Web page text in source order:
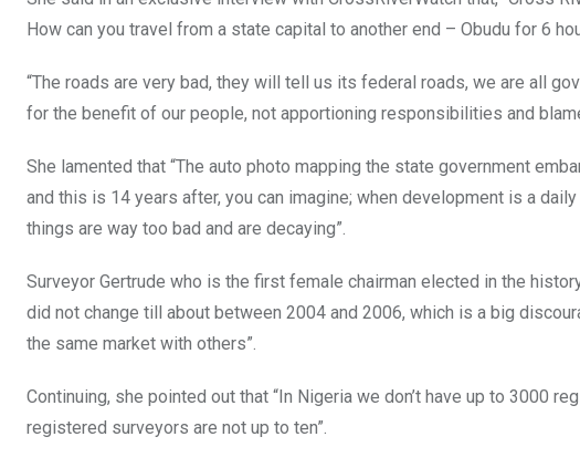
How can you travel from a state capital to another end – Obudu for 6
“The roads are very bad, they will tell us its federal roads, we are all
for the benefit of our people, not apportioning responsibilities and
She lamented that “The auto photo mapping the state government
and this is 14 years after, you can imagine; when development is a
things are way too bad and are decaying”.
Surveyor Gertrude who is the first female chairman elected in the
did not change till about between 2004 and 2006, which is a big
the same market with others”.
Continuing, she pointed out that “In Nigeria we don’t have up to 3000
registered surveyors are not up to ten”.